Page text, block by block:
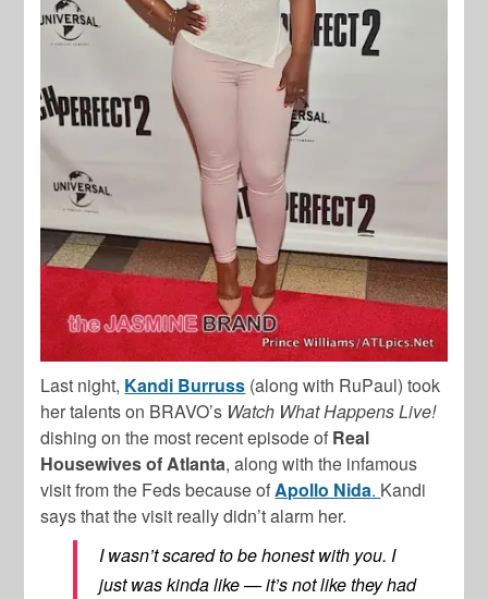
Last night, Kandi Burruss (along with RuPaul) took
her talents on BRAVO’s Watch What Happens Live!
dishing on the most recent episode of Real
Housewives of Atlanta, along with the infamous
visit from the Feds because ofApollo Nida. Kandi
says that the visit really didn’t alarm her.
I wasn’t scared to be honest with you. I
just was kinda like — it’s not like they had